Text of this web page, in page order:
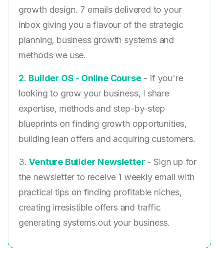
growth design. 7 emails delivered to your
inbox giving you a flavour of the strategic
planning, business growth systems and
methods we use.
2. ​ Builder OS - Online Course- If you're
looking to grow your business, I share
expertise, methods and step-by-step
blueprints on finding growth opportunities,
building lean offers and acquiring customers.
3.Venture Builder Newsletter - Sign up for
the newsletter to receive 1 weekly email with
practical tips on finding profitable niches,
creating irresistible offers and traffic
generating systems.out your business.